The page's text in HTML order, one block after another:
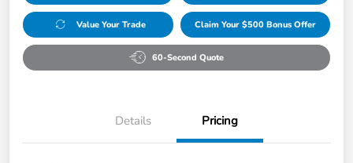
Value Your Trade Claim Your $500 Bonus Offer
60-Second Quote
Details Pricing